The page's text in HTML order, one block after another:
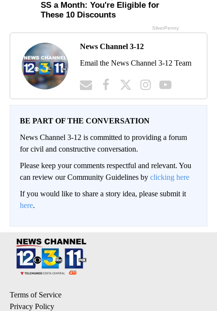
News Channel 3-12
Email the News Channel 3-12 Team
BE PART OF THE CONVERSATION
News Channel 3-12 is committed to providing a forum
for civil and constructive conversation.
Please keep your comments respectful and relevant. You
can review our Community Guidelines by clicking here
If you would like to share a story idea, please submit it
here.
Terms of Service
Privacy Policy